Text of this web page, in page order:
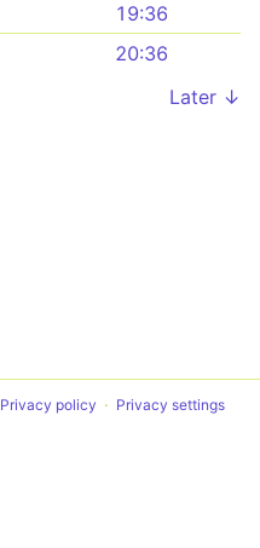
19:36
20:36
Later ↓
Privacy policy Privacy settings